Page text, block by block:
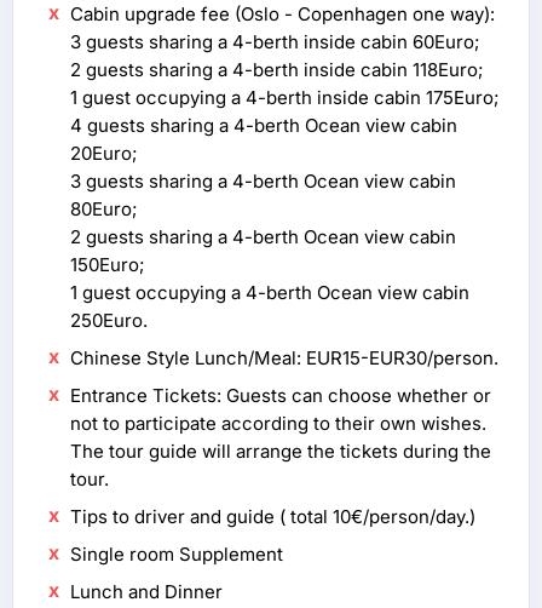
Cabin upgrade fee (Oslo - Copenhagen one way):
3 guests sharing a 4-berth inside cabin 60Euro;
2 guests sharing a 4-berth inside cabin 118Euro;
1 guest occupying a 4-berth inside cabin 175Euro;
4 guests sharing a 4-berth Ocean view cabin
20Euro;
3 guests sharing a 4-berth Ocean view cabin
80Euro;
2 guests sharing a 4-berth Ocean view cabin
150Euro;
1 guest occupying a 4-berth Ocean view cabin
250Euro.
Chinese Style Lunch/Meal: EUR15-EUR30/person.
Entrance Tickets: Guests can choose whether or
not to participate according to their own wishes.
The tour guide will arrange the tickets during the
tour.
Tips to driver and guide ( total 10€/person/day.)
Single room Supplement
Lunch and Dinner